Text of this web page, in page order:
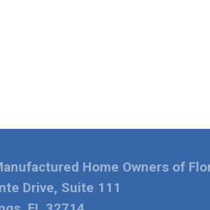
Home Owners of
Drive, Suite 111